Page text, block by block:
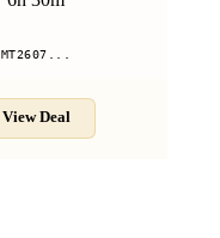
MT2607...
View Deal